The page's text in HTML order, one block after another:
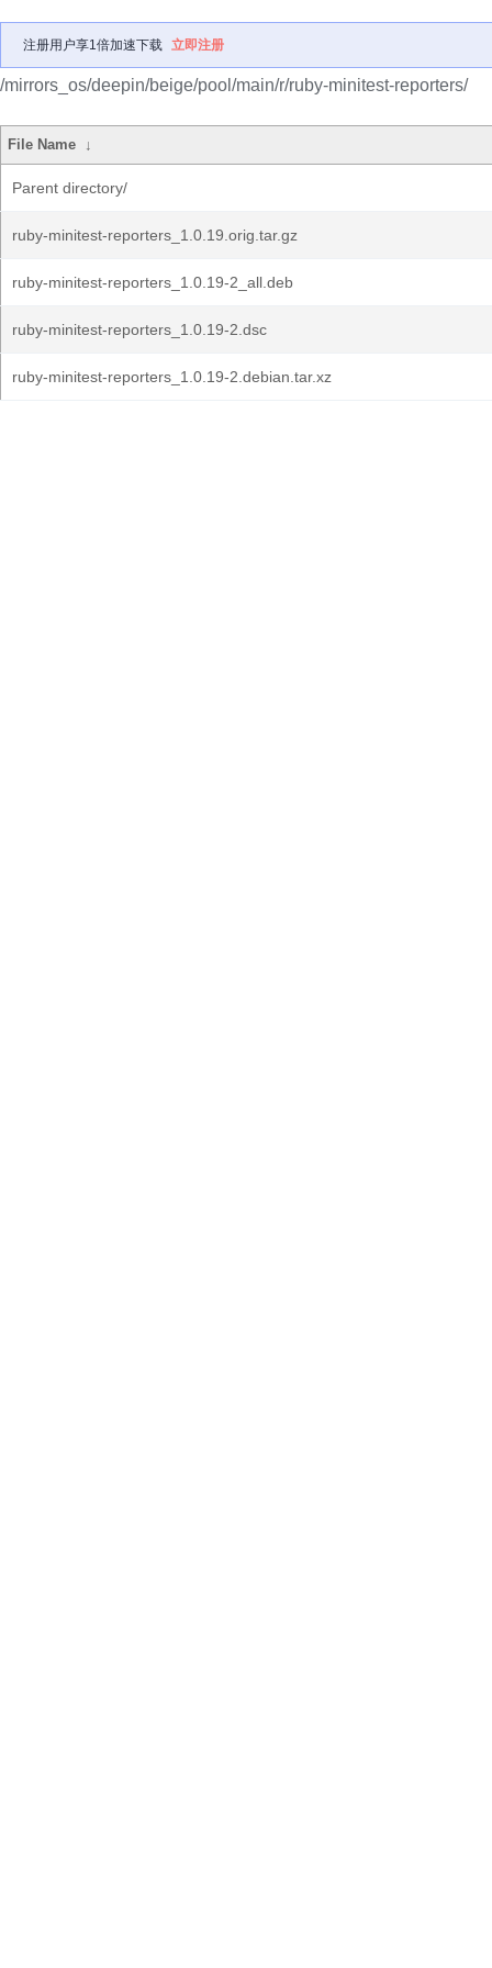
注册用户享1倍加速下载 立即注册
/mirrors_os/deepin/beige/pool/main/r/ruby-minitest-reporters/
File Name ↓
Parent directory/
ruby-minitest-reporters_1.0.19.orig.tar.gz
ruby-minitest-reporters_1.0.19-2_all.deb
ruby-minitest-reporters_1.0.19-2.dsc
ruby-minitest-reporters_1.0.19-2.debian.tar.xz